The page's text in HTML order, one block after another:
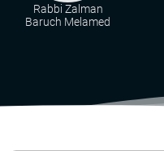
Rabbi Zalman
Baruch Melamed